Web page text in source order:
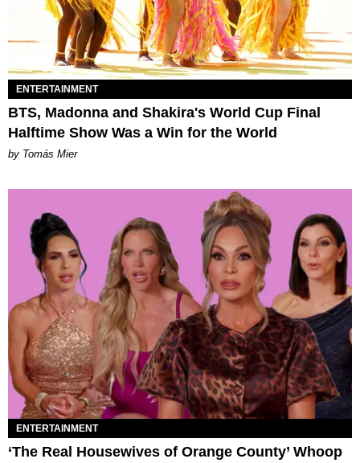
ENTERTAINMENT
BTS, Madonna and Shakira's World Cup Final
Halftime Show Was a Win for the World
by Tomás Mier
ENTERTAINMENT
‘The Real Housewives of Orange County’ Whoop